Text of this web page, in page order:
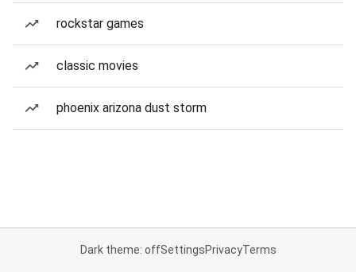
rockstar games
classic movies
phoenix arizona dust storm
Dark theme: offSettingsPrivacyTerms